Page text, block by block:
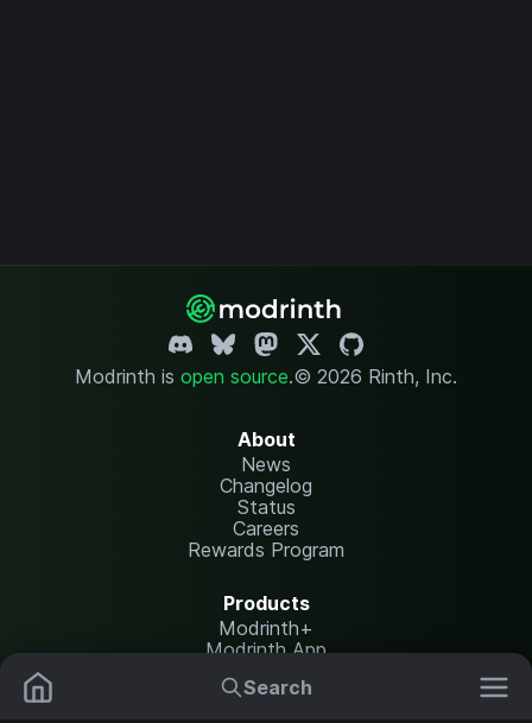
Search
Modrinth is open source.© 2026 Rinth, Inc.
About
News
Changelog
Status
Careers
Rewards Program
Products
Modrinth+
Modrinth App
Modrinth Hosting